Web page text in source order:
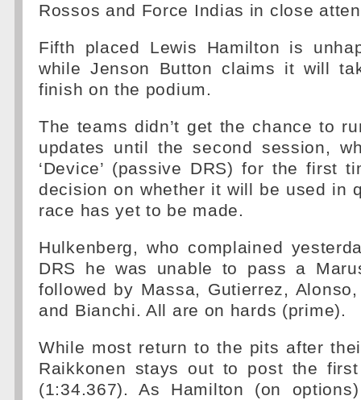
Rossos and Force Indias in close
Fifth placed Lewis Hamilton is
while Jenson Button claims it will
finish on the podium.
The teams didn’t get the chance to
updates until the second session,
‘Device’ (passive DRS) for the first
decision on whether it will be used in
race has yet to be made.
Hulkenberg, who complained
DRS he was unable to pass a
followed by Massa, Gutierrez,
and Bianchi. All are on hards (prime).
While most return to the pits after
Raikkonen stays out to post the
(1:34.367). As Hamilton (on